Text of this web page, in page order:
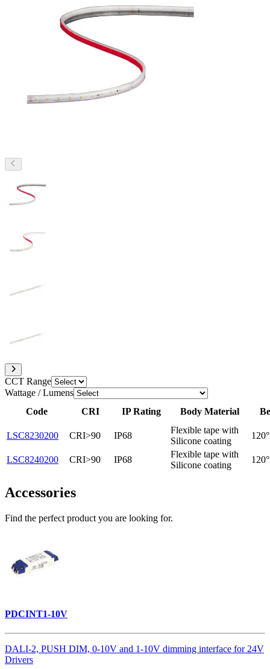
CCT Range
Wattage / Lumens
Code
CRI IP Rating Body Material
LSC8230200 CRI>90 IP68
Flexible tape with
Silicone coating
120°
LSC8240200 CRI>90 IP68
Flexible tape with
Silicone coating
120°
Accessories
Find the perfect product you are looking for.
PDCINT1-10V
DALI-2, PUSH DIM, 0-10V and 1-10V dimming interface for 24V
Drivers